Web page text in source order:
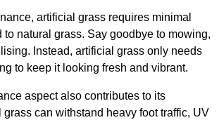
artificial grass requires minimal
to natural grass. Say goodbye to mowing,
Instead, artificial grass only needs
to keep it looking fresh and vibrant.
aspect also contributes to its
grass can withstand heavy foot traffic, UV